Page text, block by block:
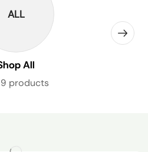
ALL
All
products